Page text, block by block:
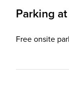
Parking at
Free onsite